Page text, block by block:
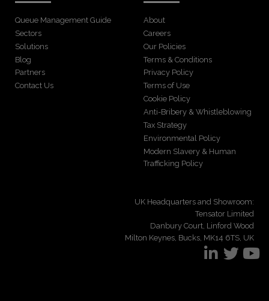
Queue Management Guide
Sectors
Solutions
Blog
Partners
Contact Us
About
Careers
Our Policies
Terms & Conditions
Privacy Policy
Terms of Use
Cookie Policy
Anti-Bribery & Whistleblowing
Tax Strategy
Environmental Policy
Modern Slavery & Human
Trafficking Policy
UK Headquarters and Showroom:
Tensator Limited
Danbury Court, Linford Wood
Milton Keynes, Bucks, MK14 6TS, UK